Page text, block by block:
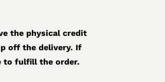
the physical credit
off the delivery. If
to fulfill the order.